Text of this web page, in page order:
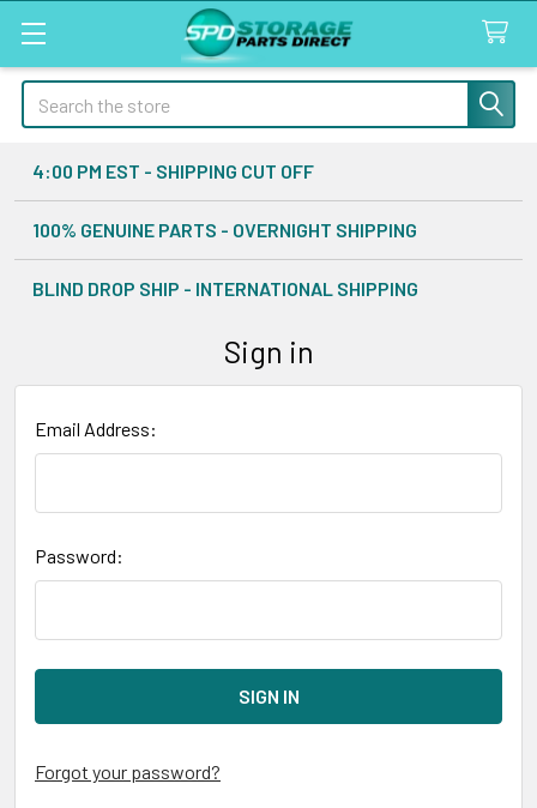
Search
4:00 PM EST - SHIPPING CUT OFF
100% GENUINE PARTS - OVERNIGHT SHIPPING
BLIND DROP SHIP - INTERNATIONAL SHIPPING
Sign in
Email Address:
Password:
Forgot your password?